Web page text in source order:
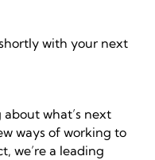
with your next
what’s next
ways of working to
we’re a leading